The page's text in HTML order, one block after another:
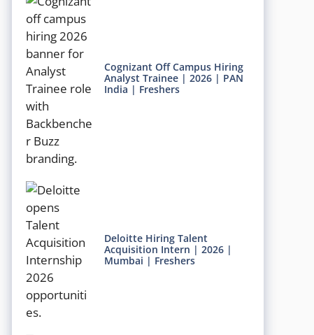
Cognizant Off Campus Hiring
Analyst Trainee | 2026 | PAN
India | Freshers
Deloitte Hiring Talent
Acquisition Intern | 2026 |
Mumbai | Freshers